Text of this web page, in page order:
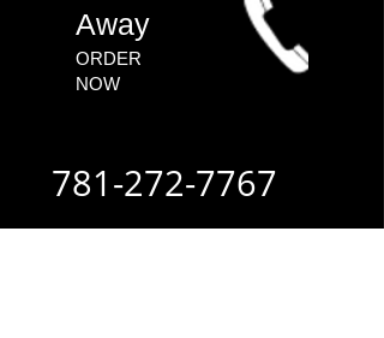
Away
ORDER
NOW​
781-272-7767